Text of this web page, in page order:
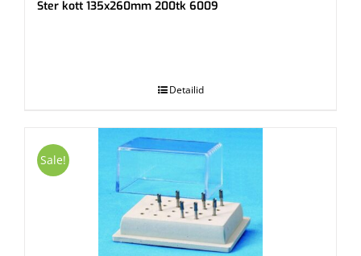
Ster kott 135x260mm 200tk 6009
Detailid
Sale!